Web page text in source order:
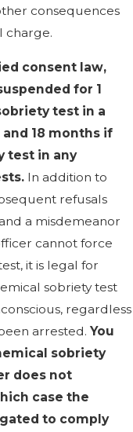
consequences
charge.
consent law,
for 1
test in a
18 months if
test in any
In addition to
refusals
a misdemeanor
cannot force
it is legal for
sobriety test
regardless
arrested. You
sobriety
does not
case the
to comply